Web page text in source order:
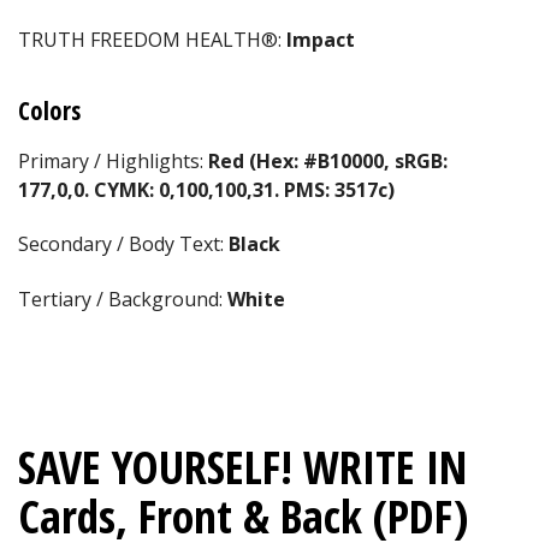
TRUTH FREEDOM HEALTH®: Impact
Colors
Primary / Highlights: Red (Hex: #B10000, sRGB:
177,0,0. CYMK: 0,100,100,31. PMS: 3517c)
Secondary / Body Text: Black
Tertiary / Background: White
SAVE YOURSELF! WRITE IN
Cards, Front & Back (PDF)